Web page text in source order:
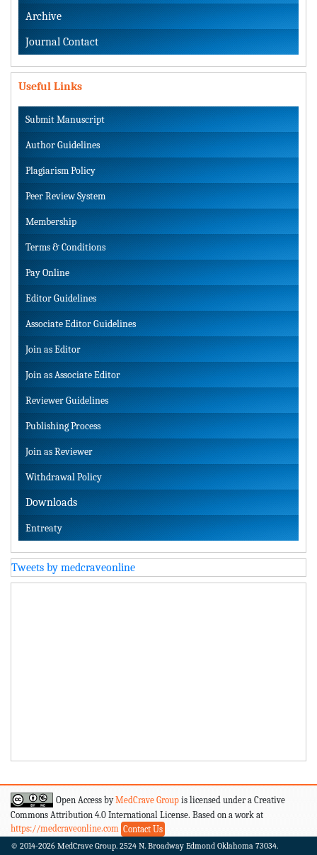
Archive
Journal Contact
Useful Links
Submit Manuscript
Author Guidelines
Plagiarism Policy
Peer Review System
Membership
Terms & Conditions
Pay Online
Editor Guidelines
Associate Editor Guidelines
Join as Editor
Join as Associate Editor
Reviewer Guidelines
Publishing Process
Join as Reviewer
Withdrawal Policy
Downloads
Entreaty
Tweets by medcraveonline
Open Access byMedCrave Group is licensed under a Creative
Commons Attribution 4.0 International License. Based on a work at
https://medcraveonline.com Contact Us
© 2014-2026 MedCrave Group. 2524 N. Broadway Edmond Oklahoma 73034.